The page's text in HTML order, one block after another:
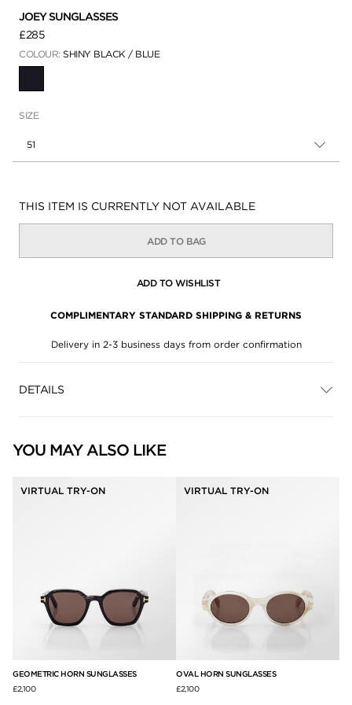
JOEY SUNGLASSES
£285
COLOUR: SHINY BLACK / BLUE
SIZE
51
Availability:
THIS ITEM IS CURRENTLY NOT AVAILABLE
ADD TO BAG
ADD TO WISHLIST
COMPLIMENTARY STANDARD SHIPPING & RETURNS
Delivery in 2-3 business days from order confirmation
DETAILS
YOU MAY ALSO LIKE
VIRTUAL TRY-ON
GEOMETRIC HORN SUNGLASSES
£2,100
VIRTUAL TRY-ON
OVAL HORN SUNGLASSES
£2,100